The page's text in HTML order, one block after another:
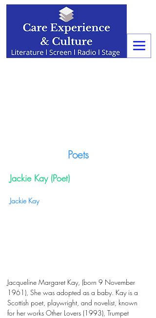
Poets
Jackie Kay (Poet)
Jackie Kay
Jacqueline Margaret Kay, (born 9 November
1961), She was adopted as a baby. Kay is a
Scottish poet, playwright, and novelist, known
for her works Other Lovers (1993), Trumpet